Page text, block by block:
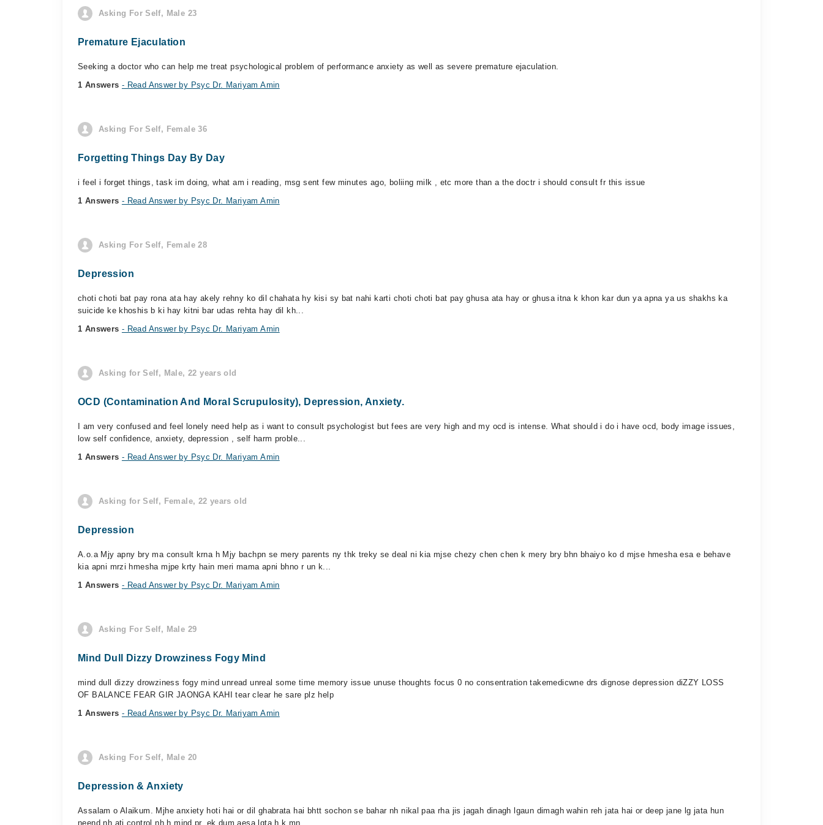
Asking For Self, Male 23
Premature Ejaculation
Seeking a doctor who can help me treat psychological problem of performance anxiety as well as severe premature ejaculation.
1 Answers - Read Answer by Psyc Dr. Mariyam Amin
Asking For Self, Female 36
Forgetting Things Day By Day
i feel i forget things, task im doing, what am i reading, msg sent few minutes ago, boliing milk , etc more than a the doctr i should consult fr this issue
1 Answers - Read Answer by Psyc Dr. Mariyam Amin
Asking For Self, Female 28
Depression
choti choti bat pay rona ata hay akely rehny ko dil chahata hy kisi sy bat nahi karti choti choti bat pay ghusa ata hay or ghusa itna k khon kar dun ya apna ya us shakhs ka
suicide ke khoshis b ki hay kitni bar udas rehta hay dil kh...
1 Answers - Read Answer by Psyc Dr. Mariyam Amin
Asking for Self, Male, 22 years old
OCD (Contamination And Moral Scrupulosity), Depression, Anxiety.
I am very confused and feel lonely need help as i want to consult psychologist but fees are very high and my ocd is intense. What should i do i have ocd, body image issues,
low self confidence, anxiety, depression , self harm proble...
1 Answers - Read Answer by Psyc Dr. Mariyam Amin
Asking for Self, Female, 22 years old
Depression
A.o.a Mjy apny bry ma consult krna h Mjy bachpn se mery parents ny thk treky se deal ni kia mjse chezy chen chen k mery bry bhn bhaiyo ko d mjse hmesha esa e behave
kia apni mrzi hmesha mjpe krty hain meri mama apni bhno r un k...
1 Answers - Read Answer by Psyc Dr. Mariyam Amin
Asking For Self, Male 29
Mind Dull Dizzy Drowziness Fogy Mind
mind dull dizzy drowziness fogy mind unread unreal some time memory issue unuse thoughts focus 0 no consentration takemedicwne drs dignose depression diZZY LOSS
OF BALANCE FEAR GIR JAONGA KAHI tear clear he sare plz help
1 Answers - Read Answer by Psyc Dr. Mariyam Amin
Asking For Self, Male 20
Depression & Anxiety
Assalam o Alaikum. Mjhe anxiety hoti hai or dil ghabrata hai bhtt sochon se bahar nh nikal paa rha jis jagah dinagh lgaun dimagh wahin reh jata hai or deep jane lg jata hun
neend nh ati control nh h mind pr. ek dum aesa lgta h k mn...